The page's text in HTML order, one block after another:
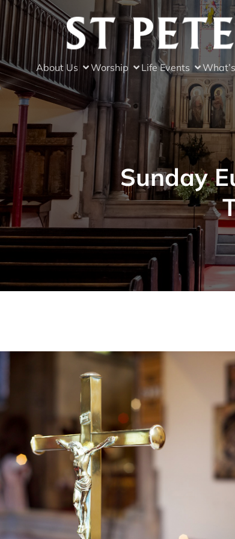
About Us Worship Life Events
Sunday